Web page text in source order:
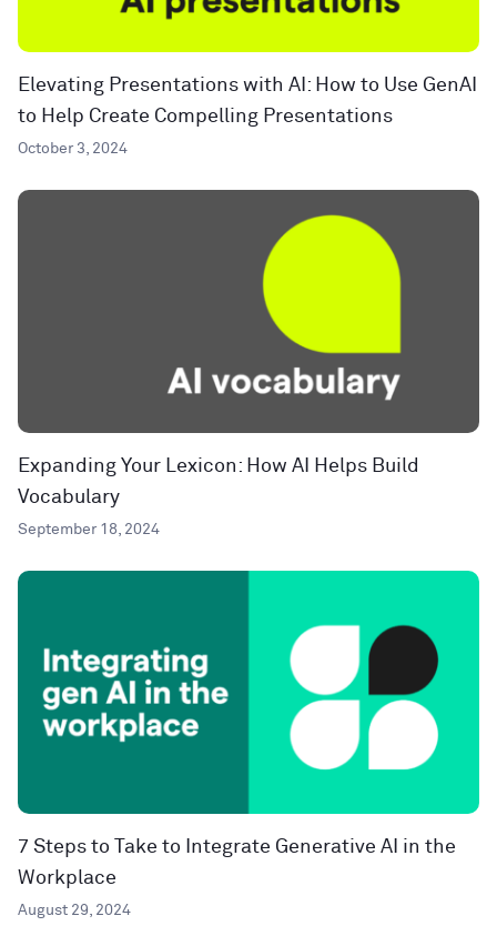
Elevating Presentations with AI: How to Use GenAI
to Help Create Compelling Presentations
October 3, 2024
Expanding Your Lexicon: How AI Helps Build
Vocabulary
September 18, 2024
7 Steps to Take to Integrate Generative AI in the
Workplace
August 29, 2024